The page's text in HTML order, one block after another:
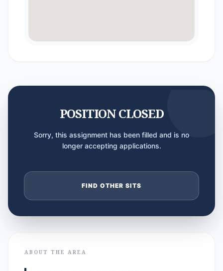
POSITION CLOSED
Sorry, this assignment has been filled and is no
longer accepting applications.
FIND OTHER SITS
ABOUT THE AREA